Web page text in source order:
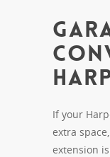
If your
extra
extension